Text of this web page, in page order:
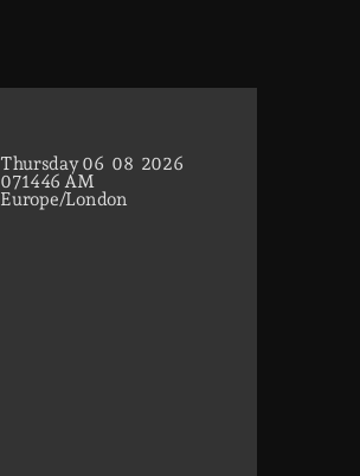
Thursday06 08 2026
071447 AM
Europe/London